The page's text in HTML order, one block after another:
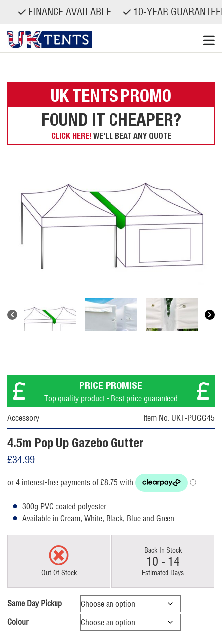
FINANCE AVAILABLE 10-YEAR
UK TENTSPROMO
FOUND IT CHEAPER?
CLICK HERE! WE'LL BEAT ANY QUOTE
PRICE PROMISE
Top quality product - Best price guaranteed
Accessory
Item No. UKT-PUGG45
4.5m Pop Up Gazebo Gutter
£34.99
300g PVC coated polyester
Available in Cream, White, Black, Blue and Green
Out Of Stock
Back In Stock
10 - 14
Estimated Days
Same Day Pickup
Colour